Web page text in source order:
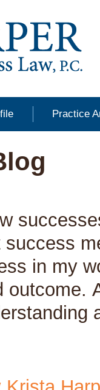
Practice
in my
outcome.